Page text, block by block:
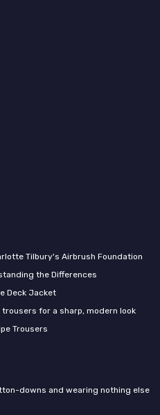
Tilbury's Airbrush Foundation
the Differences
Deck Jacket
for a sharp, modern look
Trousers
downs and wearing nothing else